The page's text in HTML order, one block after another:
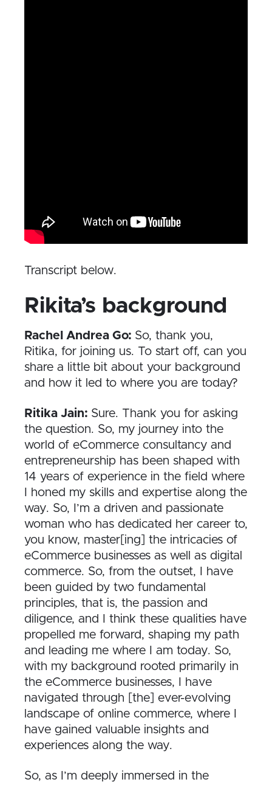
Transcript below.
Rikita’s background
Rachel Andrea Go: So, thank you,
Ritika, for joining us. To start off, can you
share a little bit about your background
and how it led to where you are today?
Ritika Jain: Sure. Thank you for asking
the question. So, my journey into the
world of eCommerce consultancy and
entrepreneurship has been shaped with
14 years of experience in the field where
I honed my skills and expertise along the
way. So, I’m a driven and passionate
woman who has dedicated her career to,
you know, master[ing] the intricacies of
eCommerce businesses as well as digital
commerce. So, from the outset, I have
been guided by two fundamental
principles, that is, the passion and
diligence, and I think these qualities have
propelled me forward, shaping my path
and leading me where I am today. So,
with my background rooted primarily in
the eCommerce businesses, I have
navigated through [the] ever-evolving
landscape of online commerce, where I
have gained valuable insights and
experiences along the way.
So, as I’m deeply immersed in the